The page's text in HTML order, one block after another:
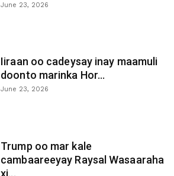
June 23, 2026
Iiraan oo cadeysay inay maamuli
doonto marinka Hor...
June 23, 2026
Trump oo mar kale
cambaareeyay Raysal Wasaaraha
xi...